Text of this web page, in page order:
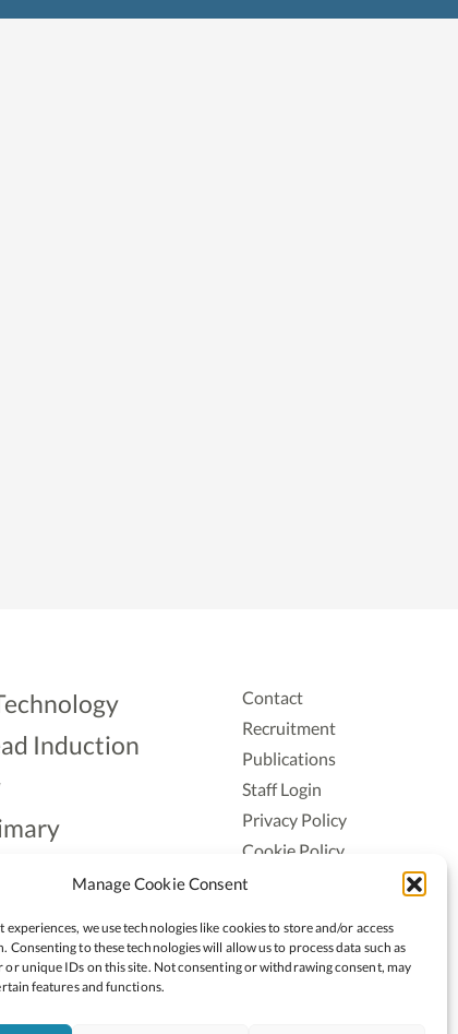
Manage Cookie Consent
experiences, we use technologies like cookies to store and/or access
Consenting to these technologies will allow us to process data such as
or unique IDs on this site. Not consenting or withdrawing consent, may
features and functions.
Induction
Contact
Recruitment
Publications
Staff Login
Privacy Policy
Cookie Policy
Accessiblity